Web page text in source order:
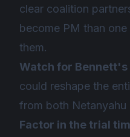
clear coalition
become PM than
them.
Watch for
could reshape the
from both Netanyahu
Factor in the trial